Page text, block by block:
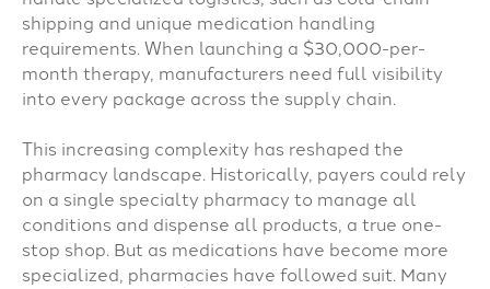
shipping and unique medication handling
requirements. When launching a $30,000-per-
month therapy, manufacturers need full visibility
into every package across the supply chain.
This increasing complexity has reshaped the
pharmacy landscape. Historically, payers could rely
on a single specialty pharmacy to manage all
conditions and dispense all products, a true one-
stop shop. But as medications have become more
specialized, pharmacies have followed suit. Many